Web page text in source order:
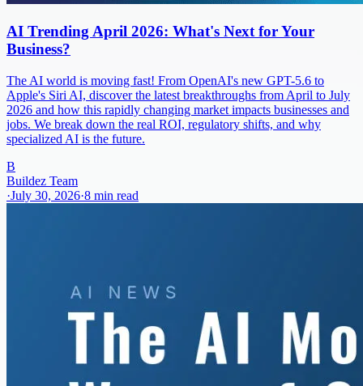
AI Trending April 2026: What's Next for Your
Business?
The AI world is moving fast! From OpenAI's new GPT-5.6 to
Apple's Siri AI, discover the latest breakthroughs from April to July
2026 and how this rapidly changing market impacts businesses and
jobs. We break down the real ROI, regulatory shifts, and why
specialized AI is the future.
B
Buildez Team
·July 30, 2026·8 min read